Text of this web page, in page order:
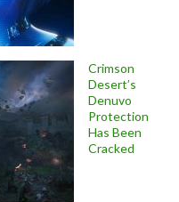
Crimson
Desert’s
Denuvo
Protection
Has Been
Cracked